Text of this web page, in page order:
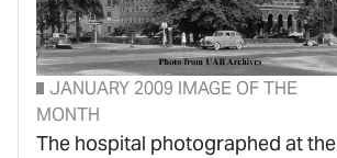
JANUARY 2009 IMAGE OF THE
MONTH
The hospital photographed at the